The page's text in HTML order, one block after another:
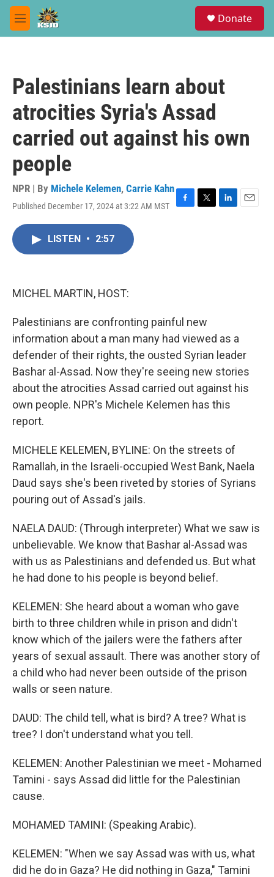
Skip to main content
M
e
Donate
Palestinians learn about
atrocities Syria's Assad
carried out against his own
people
NPR | By Michele Kelemen, Carrie Kahn
Published December 17, 2024 at 3:22 AM MST
F
T
L
E
LISTEN • 2:57
MICHEL MARTIN, HOST:
Palestinians are confronting painful new
information about a man many had viewed as a
defender of their rights, the ousted Syrian leader
Bashar al-Assad. Now they're seeing new stories
about the atrocities Assad carried out against his
own people. NPR's Michele Kelemen has this
report.
MICHELE KELEMEN, BYLINE: On the streets of
Ramallah, in the Israeli-occupied West Bank, Naela
Daud says she's been riveted by stories of Syrians
pouring out of Assad's jails.
NAELA DAUD: (Through interpreter) What we saw is
unbelievable. We know that Bashar al-Assad was
with us as Palestinians and defended us. But what
he had done to his people is beyond belief.
KELEMEN: She heard about a woman who gave
birth to three children while in prison and didn't
know which of the jailers were the fathers after
years of sexual assault. There was another story of
a child who had never been outside of the prison
walls or seen nature.
DAUD: The child tell, what is bird? A tree? What is
tree? I don't understand what you tell.
KELEMEN: Another Palestinian we meet - Mohamed
Tamini - says Assad did little for the Palestinian
cause.
MOHAMED TAMINI: (Speaking Arabic).
KELEMEN: "When we say Assad was with us, what
did he do in Gaza? He did nothing in Gaza," Tamini